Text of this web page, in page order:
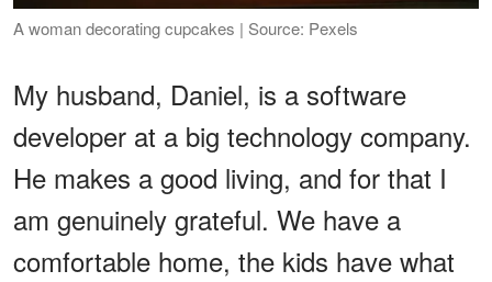
A woman decorating cupcakes | Source: Pexels
My husband, Daniel, is a software
developer at a big technology company.
He makes a good living, and for that I
am genuinely grateful. We have a
comfortable home, the kids have what